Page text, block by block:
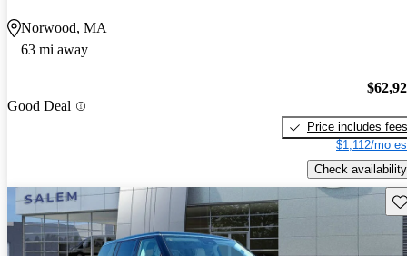
Norwood, MA
63 mi away
Good Deal
Price includes fees
$1,112/mo
Check availability